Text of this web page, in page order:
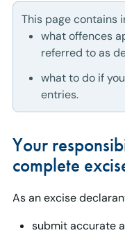
This page contains
what offences
referred to as
what to do if
entries.
Your
complete
As an excise
submit accurate